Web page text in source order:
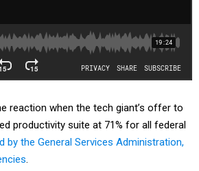
reaction when the tech giant’s offer to
productivity suite at 71% for all federal
by the General Services Administration,
.